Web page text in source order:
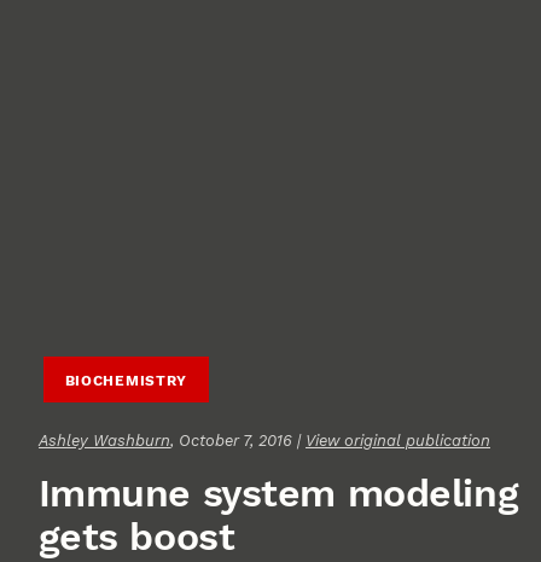
BIOCHEMISTRY
Ashley Washburn, October 7, 2016 | View original publication
Immune system modeling
gets boost